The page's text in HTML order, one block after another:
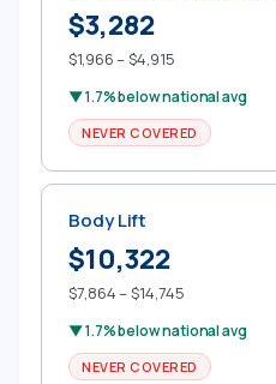
$3,282
$1,966 – $4,915
▼ 1.7% below national avg
NEVER COVERED
Body Lift
$10,322
$7,864 – $14,745
▼ 1.7% below national avg
NEVER COVERED